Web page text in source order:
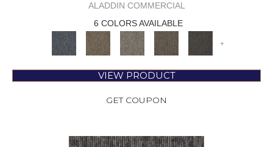
ALADDIN COMMERCIAL
6 COLORS AVAILABLE
+
VIEW PRODUCT
GET COUPON